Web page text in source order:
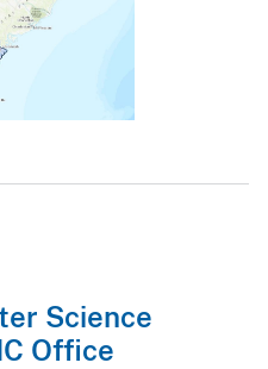
Science
Office